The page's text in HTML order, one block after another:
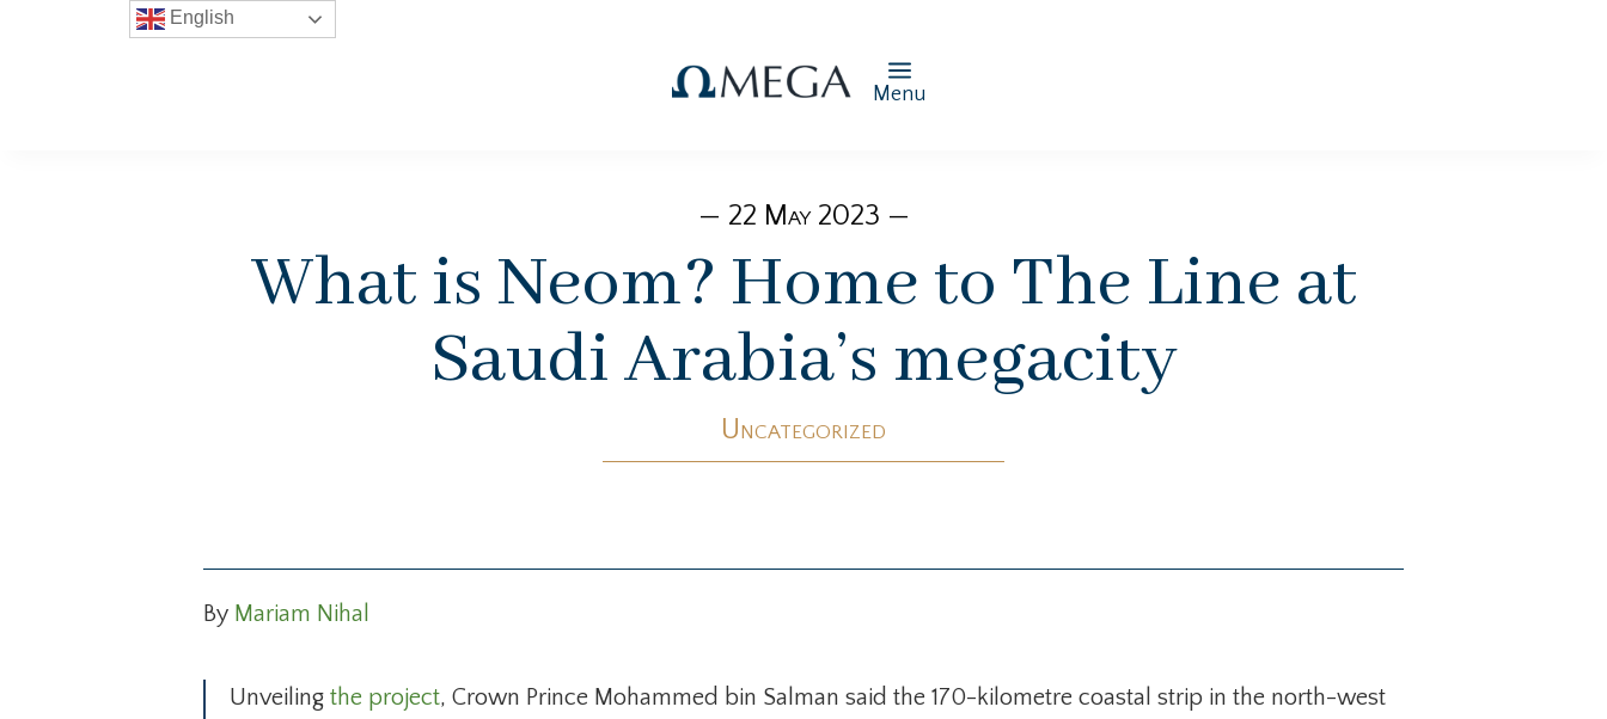
Menu
— 22 May 2023 —
What is Neom? Home to The Line at
Saudi Arabia’s megacity
Uncategorized
By Mariam Nihal
Unveilingthe project, Crown Prince Mohammed bin Salman said the 170-kilometre coastal strip in the north-west
English